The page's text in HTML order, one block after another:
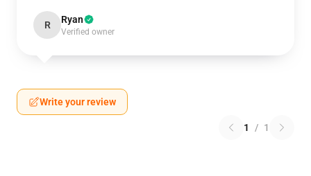
R Ryan
Verified owner
Write your review
1 / 1